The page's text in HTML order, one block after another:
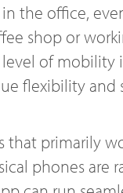
the office,
shop or
level of mobility
flexibility and
that primarily
phones are